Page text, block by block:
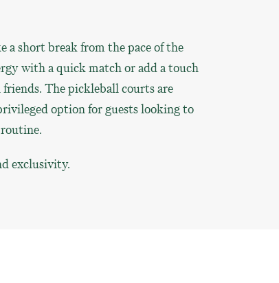
a short break from the pace of the
with a quick match or add a touch
The pickleball courts are
option for guests looking to
exclusivity.